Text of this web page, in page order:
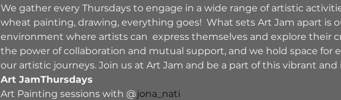
We gather every Thursdays to engage in a wide range of artistic
wheat painting, drawing, everything goes!  What sets Art Jam apart is
environment where artists can  express themselves and explore their
the power of collaboration and mutual support, and we hold space for
our artistic journeys. Join us at Art Jam and be a part of this vibrant
Art JamThursdays
Art Painting sessions with @jona_nati